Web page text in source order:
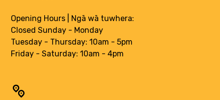
Opening Hours | Ngā wā tuwhera:
Closed Sunday - Monday
Tuesday - Thursday: 10am - 5pm
Friday - Saturday: 10am - 4pm